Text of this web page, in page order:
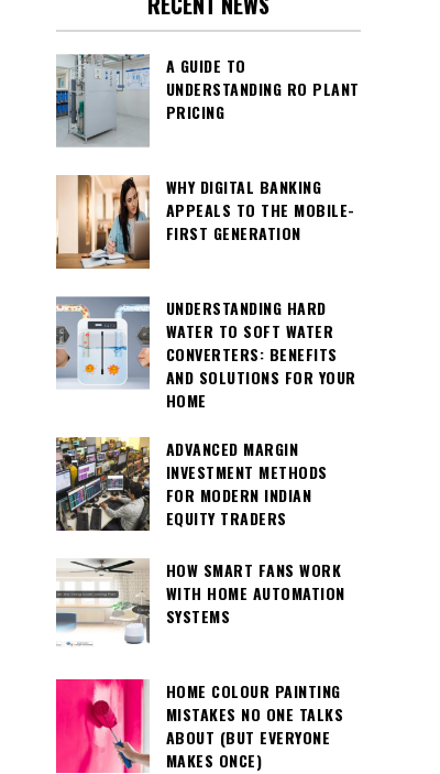
A GUIDE TO
UNDERSTANDING RO PLANT
PRICING
WHY DIGITAL BANKING
APPEALS TO THE MOBILE-
FIRST GENERATION
UNDERSTANDING HARD
WATER TO SOFT WATER
CONVERTERS: BENEFITS
AND SOLUTIONS FOR YOUR
HOME
ADVANCED MARGIN
INVESTMENT METHODS
FOR MODERN INDIAN
EQUITY TRADERS
HOW SMART FANS WORK
WITH HOME AUTOMATION
SYSTEMS
HOME COLOUR PAINTING
MISTAKES NO ONE TALKS
ABOUT (BUT EVERYONE
MAKES ONCE)